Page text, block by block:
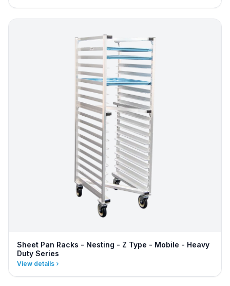
Sheet Pan Racks - Nesting - Z Type - Mobile - Heavy
Duty Series
View details